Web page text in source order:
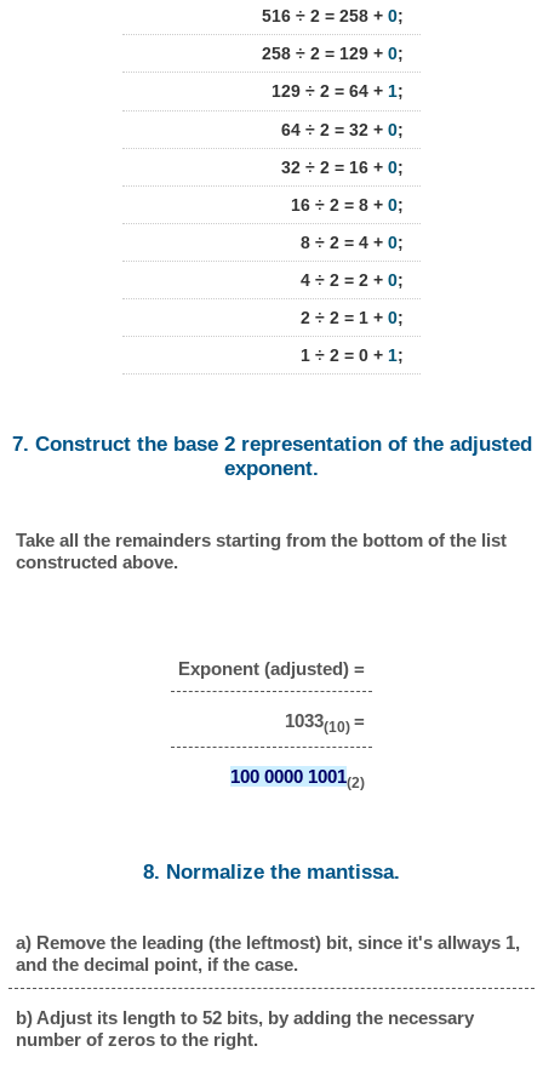
516 ÷ 2 = 258 + 0;
258 ÷ 2 = 129 + 0;
129 ÷ 2 = 64 + 1;
64 ÷ 2 = 32 + 0;
32 ÷ 2 = 16 + 0;
16 ÷ 2 = 8 + 0;
8 ÷ 2 = 4 + 0;
4 ÷ 2 = 2 + 0;
2 ÷ 2 = 1 + 0;
1 ÷ 2 = 0 + 1;
7. Construct the base 2 representation of the adjusted
exponent.
Take all the remainders starting from the bottom of the list
constructed above.
Exponent (adjusted) =
1033(10) =
100 0000 1001(2)
8. Normalize the mantissa.
a) Remove the leading (the leftmost) bit, since it's allways 1,
and the decimal point, if the case.
b) Adjust its length to 52 bits, by adding the necessary
number of zeros to the right.